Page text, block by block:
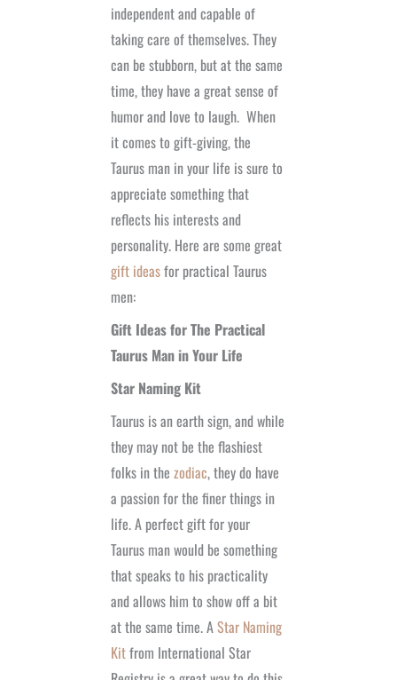
independent and capable of
taking care of themselves. They
can be stubborn, but at the same
time, they have a great sense of
humor and love to laugh. When
it comes to gift-giving, the
Taurus man in your life is sure to
appreciate something that
reflects his interests and
personality. Here are some great
gift ideasfor practical Taurus
men:
Gift Ideas for The Practical
Taurus Man in Your Life
Star Naming Kit
Taurus is an earth sign, and while
they may not be the flashiest
folks in the zodiac, they do have
a passion for the finer things in
life. A perfect gift for your
Taurus man would be something
that speaks to his practicality
and allows him to show off a bit
at the same time. AStar Naming
Kitfrom International Star